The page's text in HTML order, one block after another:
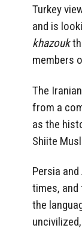
Turkey
and is
khazouk
members
The
from a
as the
Shiite
Persia
times, and
the